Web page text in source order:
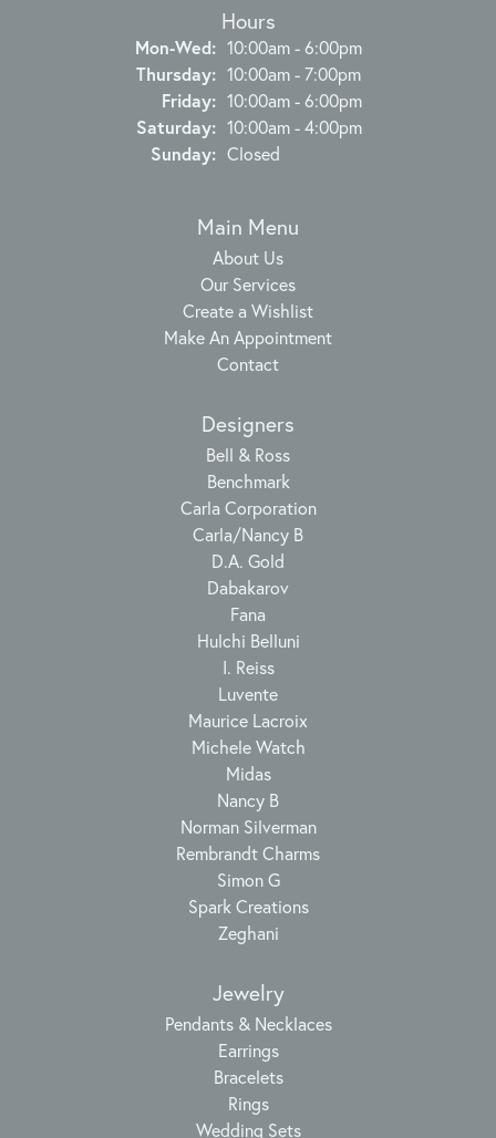
Hours
Mon-Wed:Monday - Wednesday:
10:00am - 6:00pm
Thursday: 10:00am - 7:00pm
Friday: 10:00am - 6:00pm
Saturday: 10:00am - 4:00pm
Sunday: Closed
Main Menu
About Us
Our Services
Create a Wishlist
Make An Appointment
Contact
Designers
Bell & Ross
Benchmark
Carla Corporation
Carla/Nancy B
D.A. Gold
Dabakarov
Fana
Hulchi Belluni
I. Reiss
Luvente
Maurice Lacroix
Michele Watch
Midas
Nancy B
Norman Silverman
Rembrandt Charms
Simon G
Spark Creations
Zeghani
Jewelry
Pendants & Necklaces
Earrings
Bracelets
Rings
Wedding Sets